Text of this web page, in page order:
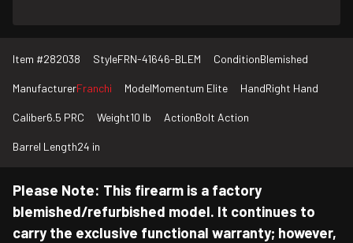
Item #282038 StyleFRN-41646-BLEM ConditionBlemished
ManufacturerFranchi ModelMomentum Elite HandRight Hand
Caliber6.5 PRC Weight10 lb ActionBolt Action
Barrel Length24 in
Please Note: This firearm is a factory
blemished/refurbished model. It continues to
carry the exclusive functional warranty; however,